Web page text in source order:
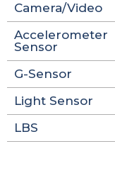
Camera/Video
Accelerometer
Sensor
G-Sensor
Light Sensor
LBS